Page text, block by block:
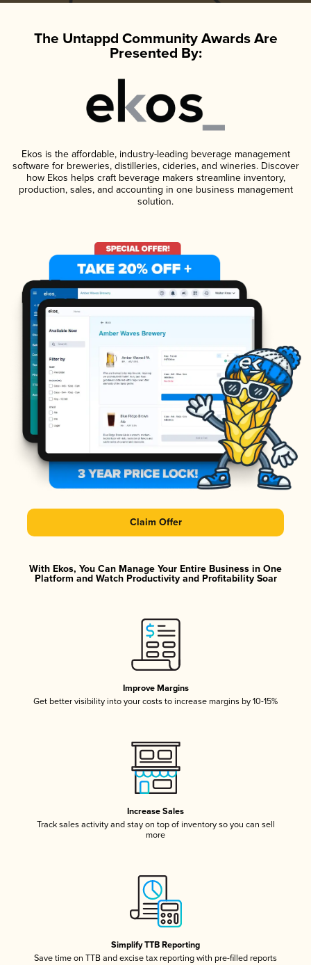
The Untappd Community Awards Are
Presented By:
Ekos is the affordable, industry-leading beverage management
software for breweries, distilleries, cideries, and wineries. Discover
how Ekos helps craft beverage makers streamline inventory,
production, sales, and accounting in one business management
solution.
Claim Offer
With Ekos, You Can Manage Your Entire Business in One
Platform and Watch Productivity and Profitability Soar
Improve Margins
Get better visibility into your costs to increase margins by 10-15%
Increase Sales
Track sales activity and stay on top of inventory so you can sell
more
Simplify TTB Reporting
Save time on TTB and excise tax reporting with pre-filled reports